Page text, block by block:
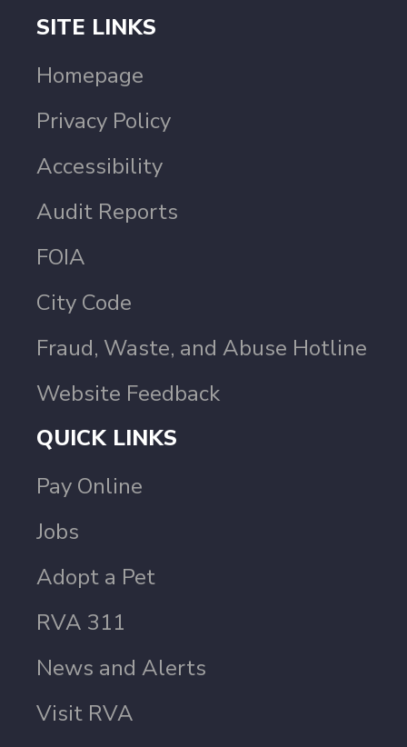
SITE LINKS
Homepage
Privacy Policy
Accessibility
Audit Reports
FOIA
City Code
Fraud, Waste, and Abuse Hotline
Website Feedback
QUICK LINKS
Pay Online
Jobs
Adopt a Pet
RVA 311
News and Alerts
Visit RVA